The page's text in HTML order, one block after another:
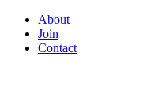
About
Join
Contact